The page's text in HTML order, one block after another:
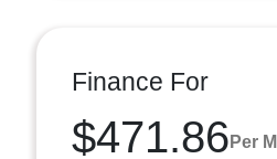
Finance For
$471.86 Per